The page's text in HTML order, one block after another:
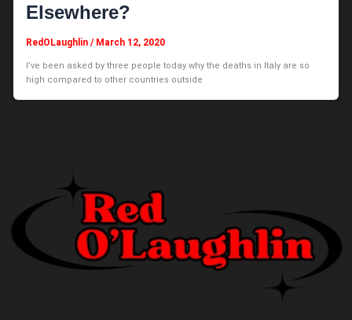
Elsewhere?
RedOLaughlin/ March 12, 2020
I’ve been asked by three people today why the deaths in Italy are so
high compared to other countries outside